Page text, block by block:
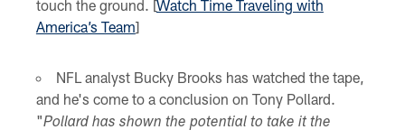
touch the ground. [Watch Time Traveling with
America’s Team]
NFL analyst Bucky Brooks has watched the tape,
and he's come to a conclusion on Tony Pollard.
"Pollard has shown the potential to take it the